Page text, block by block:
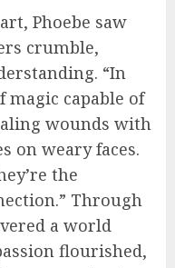
Phoebe saw
crumble,
“In
magic capable of
wounds with
on weary faces.
the
Through
a world
flourished,